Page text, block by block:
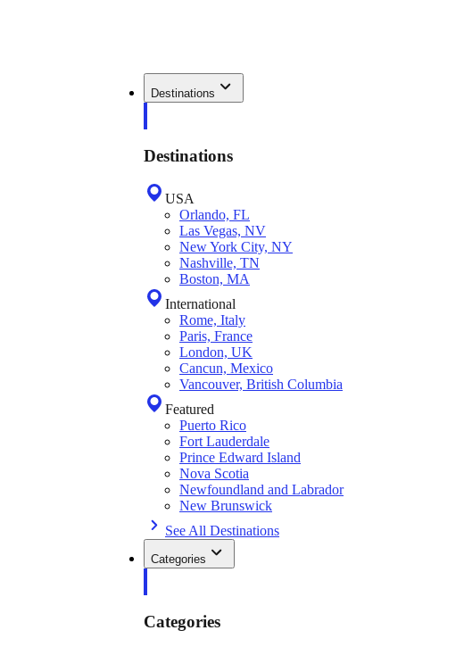
Destinations
Destinations
USA
Orlando, FL
Las Vegas, NV
New York City, NY
Nashville, TN
Boston, MA
International
Rome, Italy
Paris, France
London, UK
Cancun, Mexico
Vancouver, British Columbia
Featured
Puerto Rico
Fort Lauderdale
Prince Edward Island
Nova Scotia
Newfoundland and Labrador
New Brunswick
See All Destinations
Categories
Categories